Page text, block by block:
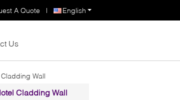
English
A Quote |
Us
Wall
Cladding Wall